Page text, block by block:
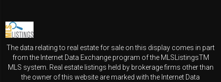
The data relating to real estate for sale on this display comes in part
from the Internet Data Exchange program of the MLSListingsTM
MLS system. Real estate listings held by brokerage firms other than
the owner of this website are marked with the Internet Data